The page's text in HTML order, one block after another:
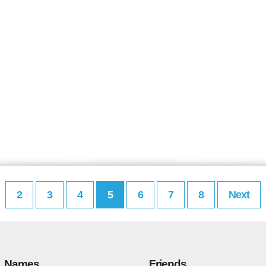
2 3 4 5 6 7 8 Next